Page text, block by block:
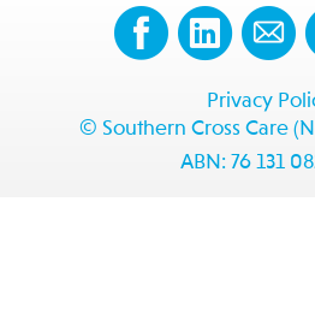
Privacy
© Southern Cross Care
ABN: 76 131